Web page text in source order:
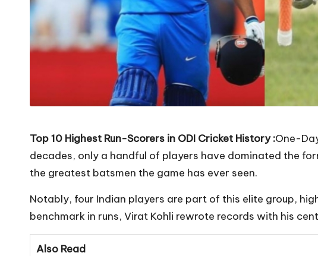
Top 10 Highest Run-Scorers in ODI Cricket History :One-
decades, only a handful of players have dominated the
the greatest batsmen the game has ever seen.
Notably, four Indian players are part of this elite group,
benchmark in runs, Virat Kohli rewrote records with his
Also Read